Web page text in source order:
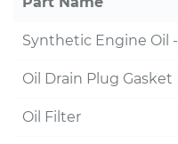
Synthetic Engine Oil
Oil Drain Plug Gasket
Oil Filter